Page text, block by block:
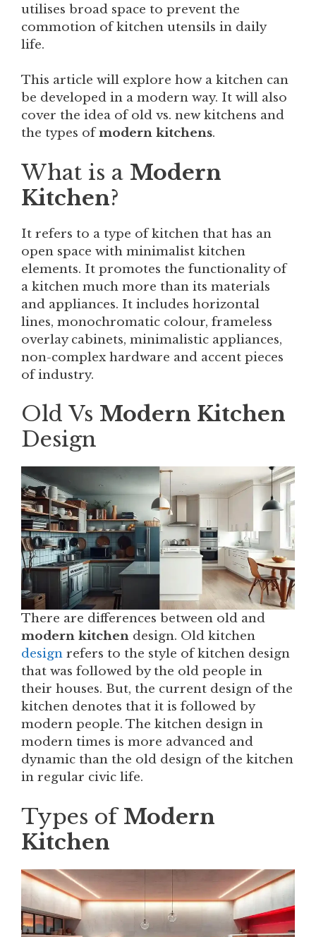
utilises broad space to prevent the
commotion of kitchen utensils in daily
life.
This article will explore how a kitchen can
be developed in a modern way. It will also
cover the idea of old vs. new kitchens and
the types ofmodern kitchens.
What is a Modern
Kitchen?
It refers to a type of kitchen that has an
open space with minimalist kitchen
elements. It promotes the functionality of
a kitchen much more than its materials
and appliances. It includes horizontal
lines, monochromatic colour, frameless
overlay cabinets, minimalistic appliances,
non-complex hardware and accent pieces
of industry.
Old Vs Modern Kitchen
Design
There are differences between old and
modern kitchen design. Old kitchen
design refers to the style of kitchen design
that was followed by the old people in
their houses. But, the current design of the
kitchen denotes that it is followed by
modern people. The kitchen design in
modern times is more advanced and
dynamic than the old design of the kitchen
in regular civic life.
Types ofModern
Kitchen